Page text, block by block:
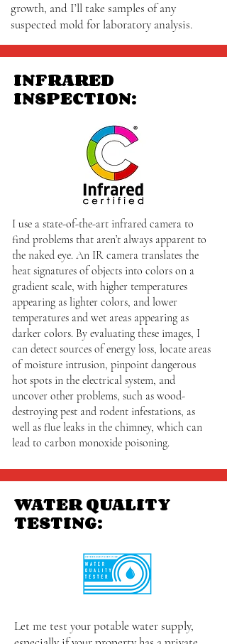
growth, and I’ll take samples of any
suspected mold for laboratory analysis.
INFRARED
INSPECTION:
I use a state-of-the-art infrared camera to
find problems that aren’t always apparent to
the naked eye. An IR camera translates the
heat signatures of objects into colors on a
gradient scale, with higher temperatures
appearing as lighter colors, and lower
temperatures and wet areas appearing as
darker colors. By evaluating these images, I
can detect sources of energy loss, locate areas
of moisture intrusion, pinpoint dangerous
hot spots in the electrical system, and
uncover other problems, such as wood-
destroying pest and rodent infestations, as
well as flue leaks in the chimney, which can
lead to carbon monoxide poisoning.
WATER QUALITY
TESTING:
Let me test your potable water supply,